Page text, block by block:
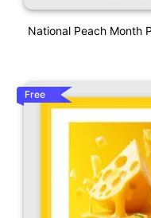
National Peach Month
Free